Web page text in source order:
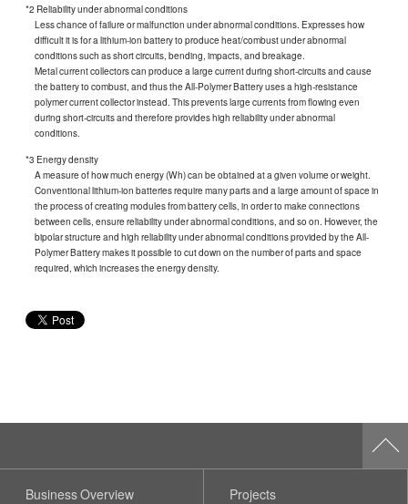
*2 Reliability under abnormal conditions
Less chance of failure or malfunction under abnormal conditions. Expresses how
difficult it is for a lithium-ion battery to produce heat/combust under abnormal
conditions such as short circuits, bending, impacts, and breakage.
Metal current collectors can produce a large current during short-circuits and cause
the battery to combust, and thus the All-Polymer Battery uses a high-resistance
polymer current collector instead. This prevents large currents from flowing even
during short-circuits and therefore provides high reliability under abnormal
conditions.
*3 Energy density
A measure of how much energy (Wh) can be obtained at a given volume or weight.
Conventional lithium-ion batteries require many parts and a large amount of space in
the process of creating modules from battery cells, in order to make connections
between cells, ensure reliability under abnormal conditions, and so on. However, the
bipolar structure and high reliability under abnormal conditions provided by the All-
Polymer Battery makes it possible to cut down on the number of parts and space
required, which increases the energy density.
Business Overview Projects